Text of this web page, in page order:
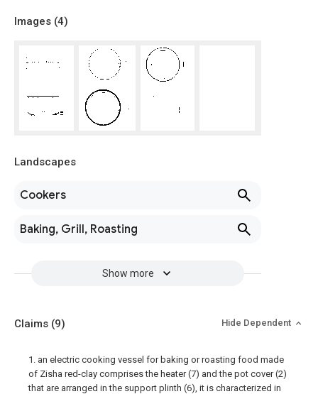
Images (4)
Landscapes
Cookers
Baking, Grill, Roasting
Show more
Claims (9) Hide Dependent
1. an electric cooking vessel for baking or roasting food made
of Zisha red-clay comprises the heater (7) and the pot cover (2)
that are arranged in the support plinth (6), it is characterized in